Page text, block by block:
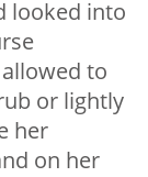
looked into
to
or lightly
her
on her